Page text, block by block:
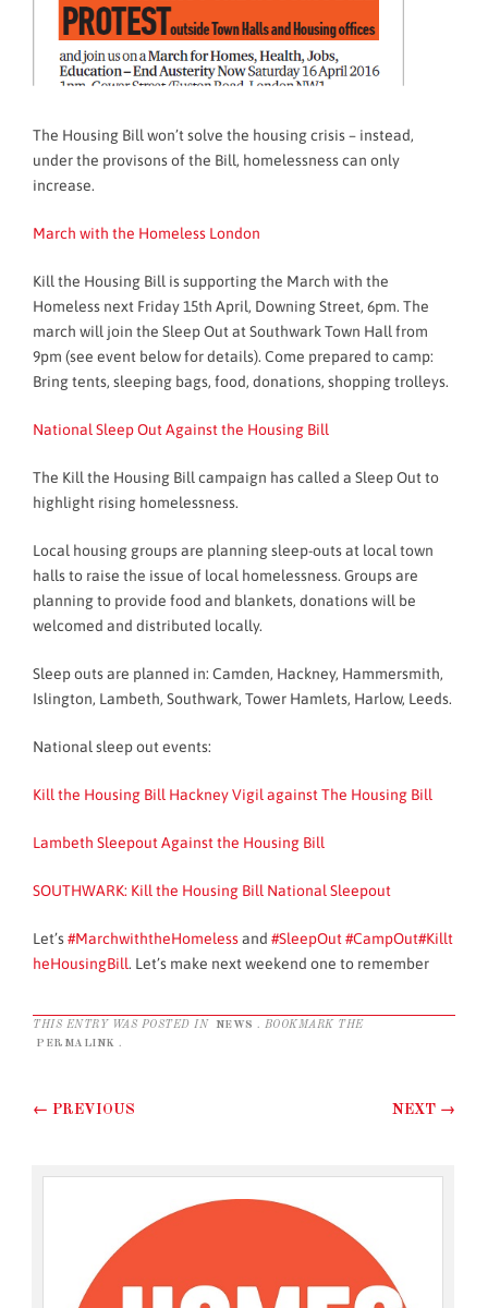
The Housing Bill won’t solve the housing crisis – instead,
under the provisons of the Bill, homelessness can only
increase.
March with the Homeless London
Kill the Housing Bill is supporting the March with the
Homeless next Friday 15th April, Downing Street, 6pm. The
march will join the Sleep Out at Southwark Town Hall from
9pm (see event below for details). Come prepared to camp:
Bring tents, sleeping bags, food, donations, shopping trolleys.
National Sleep Out Against the Housing Bill
The Kill the Housing Bill campaign has called a Sleep Out to
highlight rising homelessness.
Local housing groups are planning sleep-outs at local town
halls to raise the issue of local homelessness. Groups are
planning to provide food and blankets, donations will be
welcomed and distributed locally.
Sleep outs are planned in: Camden, Hackney, Hammersmith,
Islington, Lambeth, Southwark, Tower Hamlets, Harlow, Leeds.
National sleep out events:
Kill the Housing Bill Hackney Vigil against The Housing Bill
Lambeth Sleepout Against the Housing Bill
SOUTHWARK: Kill the Housing Bill National Sleepout
Let’s‪#‎MarchwiththeHomelessand ‪#‎SleepOut‪#‎CampOut‪#‎Killt
heHousingBill. Let’s make next weekend one to remember
THIS ENTRY WAS POSTED IN NEWS . BOOKMARK THE
PERMALINK .
Post navigation
← PREVIOUS NEXT →